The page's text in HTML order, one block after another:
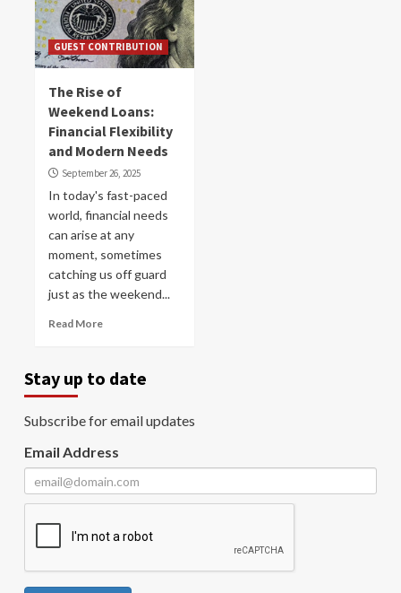
GUEST CONTRIBUTION
The Rise of
Weekend Loans:
Financial Flexibility
and Modern Needs
September 26, 2025
In today's fast-paced
world, financial needs
can arise at any
moment, sometimes
catching us off guard
just as the weekend...
Read More
Stay up to date
Subscribe for email updates
Email Address